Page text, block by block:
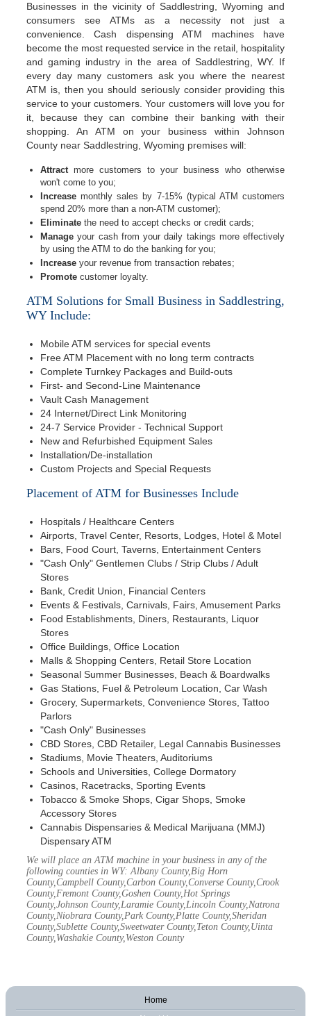
Businesses in the vicinity of Saddlestring, Wyoming and
consumers see ATMs as a necessity not just a
convenience. Cash dispensing ATM machines have
become the most requested service in the retail, hospitality
and gaming industry in the area of Saddlestring, WY. If
every day many customers ask you where the nearest
ATM is, then you should seriously consider providing this
service to your customers. Your customers will love you for
it, because they can combine their banking with their
shopping. An ATM on your business within Johnson
County near Saddlestring, Wyoming premises will:
Attractmore customers to your business who otherwise
won't come to you;
Increase monthly sales by 7-15% (typical ATM customers
spend 20% more than a non-ATM customer);
Eliminate the need to accept checks or credit cards;
Manage your cash from your daily takings more effectively
by using the ATM to do the banking for you;
Increase your revenue from transaction rebates;
Promote customer loyalty.
ATM Solutions for Small Business in Saddlestring,
WY Include:
Mobile ATM services for special events
Free ATM Placement with no long term contracts
Complete Turnkey Packages and Build-outs
First- and Second-Line Maintenance
Vault Cash Management
24 Internet/Direct Link Monitoring
24-7 Service Provider - Technical Support
New and Refurbished Equipment Sales
Installation/De-installation
Custom Projects and Special Requests
Placement of ATM for Businesses Include
Hospitals / Healthcare Centers
Airports, Travel Center, Resorts, Lodges, Hotel & Motel
Bars, Food Court, Taverns, Entertainment Centers
"Cash Only" Gentlemen Clubs / Strip Clubs / Adult
Stores
Bank, Credit Union, Financial Centers
Events & Festivals, Carnivals, Fairs, Amusement Parks
Food Establishments, Diners, Restaurants, Liquor
Stores
Office Buildings, Office Location
Malls & Shopping Centers, Retail Store Location
Seasonal Summer Businesses, Beach & Boardwalks
Gas Stations, Fuel & Petroleum Location, Car Wash
Grocery, Supermarkets, Convenience Stores, Tattoo
Parlors
"Cash Only" Businesses
CBD Stores, CBD Retailer, Legal Cannabis Businesses
Stadiums, Movie Theaters, Auditoriums
Schools and Universities, College Dormatory
Casinos, Racetracks, Sporting Events
Tobacco & Smoke Shops, Cigar Shops, Smoke
Accessory Stores
Cannabis Dispensaries & Medical Marijuana (MMJ)
Dispensary ATM
We will place an ATM machine in your business in any of the
following counties in WY: Albany County,Big Horn
County,Campbell County,Carbon County,Converse County,Crook
County,Fremont County,Goshen County,Hot Springs
County,Johnson County,Laramie County,Lincoln County,Natrona
County,Niobrara County,Park County,Platte County,Sheridan
County,Sublette County,Sweetwater County,Teton County,Uinta
County,Washakie County,Weston County
Home